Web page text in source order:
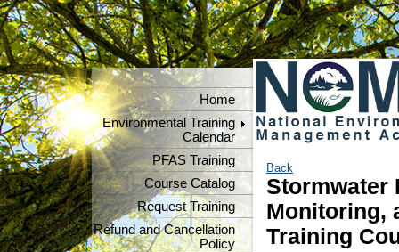
Home
Environmental Training
Calendar
PFAS Training
Course Catalog
Request Training
Refund and Cancellation
Policy
Back
Stormwater
Monitoring,
Training